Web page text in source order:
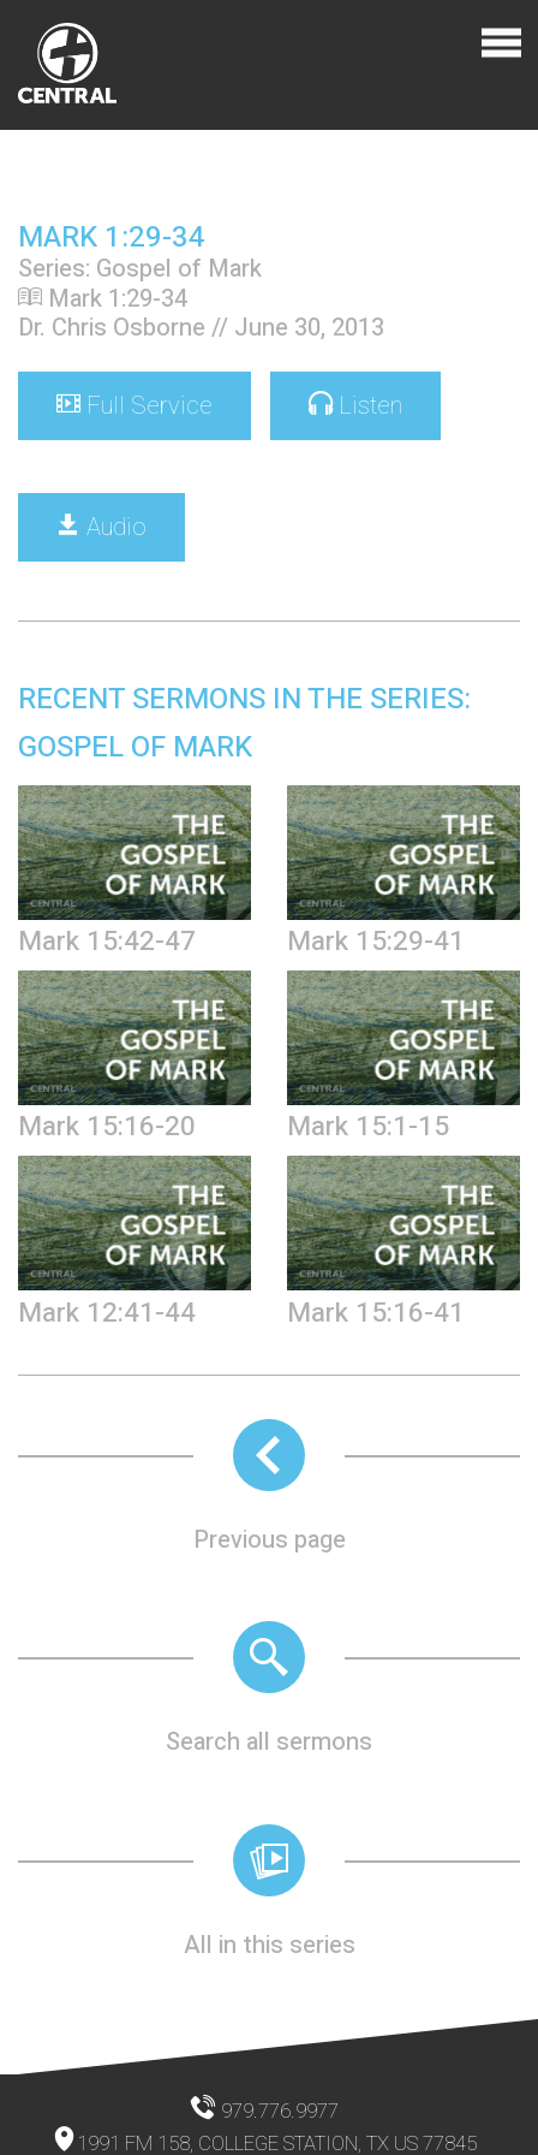
MARK 1:29-34
Series: Gospel of Mark
Mark 1:29-34
Dr. Chris Osborne // June 30, 2013
Full Service Listen
Audio
RECENT SERMONS IN THE SERIES:
GOSPEL OF MARK
Mark 15:42-47 Mark 15:29-41
Mark 15:16-20 Mark 15:1-15
Mark 12:41-44 Mark 15:16-41
Previous page
Search all sermons
All in this series
979.776.9977
1991 FM 158, COLLEGE STATION, TX US 77845